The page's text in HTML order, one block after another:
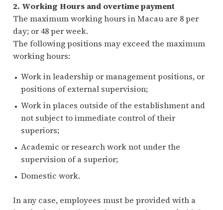
2. Working Hours and overtime payment
The maximum working hours in Macau are 8 per
day; or 48 per week.
The following positions may exceed the maximum
working hours:
Work in leadership or management positions, or
positions of external supervision;
Work in places outside of the establishment and
not subject to immediate control of their
superiors;
Academic or research work not under the
supervision of a superior;
Domestic work.
In any case, employees must be provided with a